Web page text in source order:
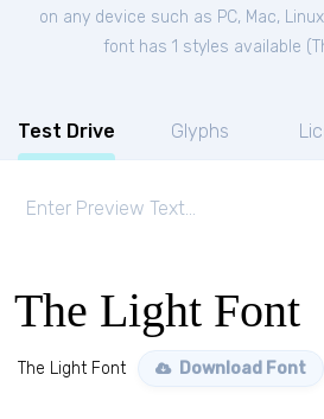
on any device such as PC, Mac,
font has 1 styles available (
Test Drive Glyphs
The Light Font
The Light Font Download Font